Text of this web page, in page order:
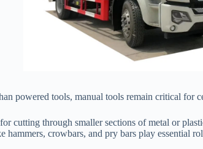
powered tools, manual tools remain critical for
cutting through smaller sections of metal or
hammers, crowbars, and pry bars play essential